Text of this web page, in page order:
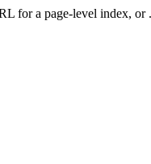
for a page-level index,